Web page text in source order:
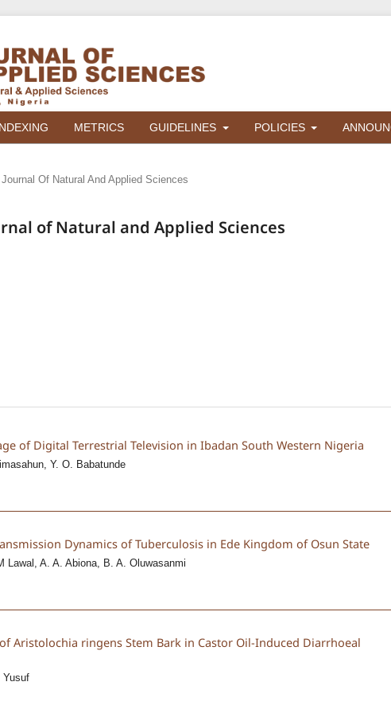
METRICS GUIDELINES POLICIES
Of Natural And Applied Sciences
of Natural and Applied Sciences
of Digital Terrestrial Television in Ibadan South Western Nigeria
Y. O. Babatunde
Dynamics of Tuberculosis in Ede Kingdom of Osun State
Lawal, A. A. Abiona, B. A. Oluwasanmi
Aristolochia ringens Stem Bark in Castor Oil-Induced Diarrhoeal
Yusuf